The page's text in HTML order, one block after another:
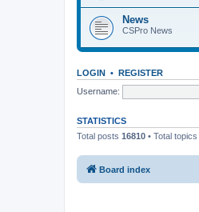
News
CSPro News
LOGIN • REGISTER
Username:
STATISTICS
Total posts 16810 • Total topics
Board index